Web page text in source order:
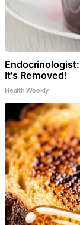
It's Removed!
Health Weekly